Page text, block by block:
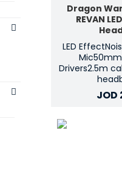
Dragon
REVAN
LED
Drivers2.5m
JOD